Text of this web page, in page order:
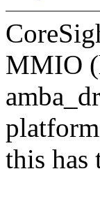
MMIO
this has